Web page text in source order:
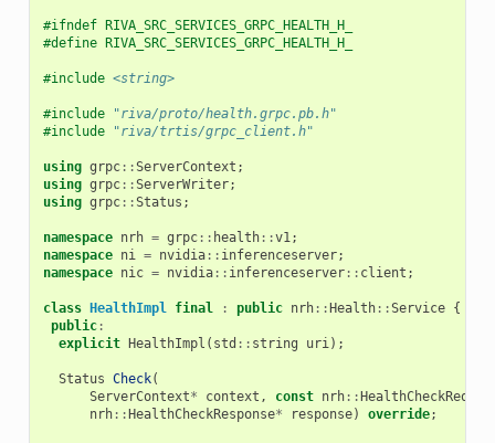
#ifndef RIVA_SRC_SERVICES_GRPC_HEALTH_H_
#define RIVA_SRC_SERVICES_GRPC_HEALTH_H_
#include <string>
#include
"riva/proto/health.grpc.pb.h"
#include
"riva/trtis/grpc_client.h"
using grpc::ServerContext ;
using grpc::ServerWriter;
using grpc::Status ;
namespace nrh = grpc:: health::v1;
namespace ni = nvidia:: inferenceserver;
namespace nic = nvidia:: inferenceserver:: client ;
class HealthImpl final : public nrh:: Health::Service {
public:
explicit
HealthImpl ( std :: string uri);
Status Check(
ServerContext* context , const nrh::
nrh:: HealthCheckResponse* response) override;